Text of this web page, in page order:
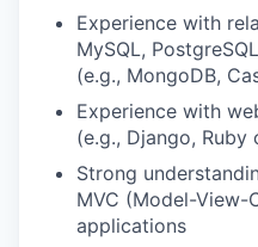
Experience with
MySQL,
(e.g., MongoDB,
Experience with
(e.g., Django, Ruby
Strong
MVC (Model-View-
applications